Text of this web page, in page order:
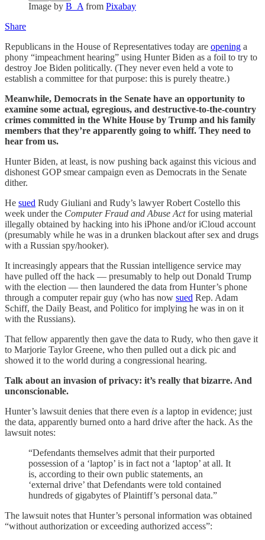
Image by B_A from Pixabay
Share
Republicans in the House of Representatives today are opening a
phony “impeachment hearing” using Hunter Biden as a foil to try to
destroy Joe Biden politically. (They never even held a vote to
establish a committee for that purpose: this is purely theatre.)
Meanwhile, Democrats in the Senate have an opportunity to
examine some actual, egregious, and destructive-to-the-country
crimes committed in the White House by Trump and his family
members that they’re apparently going to whiff. They need to
hear from us.
Hunter Biden, at least, is now pushing back against this vicious and
dishonest GOP smear campaign even as Democrats in the Senate
dither.
He sued Rudy Giuliani and Rudy’s lawyer Robert Costello this
week under the Computer Fraud and Abuse Actfor using material
illegally obtained by hacking into his iPhone and/or iCloud account
(presumably while he was in a drunken blackout after sex and drugs
with a Russian spy/hooker).
It increasingly appears that the Russian intelligence service may
have pulled off the hack — presumably to help out Donald Trump
with the election — then laundered the data from Hunter’s phone
through a computer repair guy (who has now sued Rep. Adam
Schiff, the Daily Beast, and Politico for implying he was in on it
with the Russians).
That fellow apparently then gave the data to Rudy, who then gave it
to Marjorie Taylor Greene, who then pulled out a dick pic and
showed it to the world during a congressional hearing.
Talk about an invasion of privacy: it’s really that bizarre. And
unconscionable.
Hunter’s lawsuit denies that there even is a laptop in evidence; just
the data, apparently burned onto a hard drive after the hack. As the
lawsuit notes:
“Defendants themselves admit that their purported
possession of a ‘laptop’ is in fact not a ‘laptop’ at all. It
is, according to their own public statements, an
‘external drive’ that Defendants were told contained
hundreds of gigabytes of Plaintiff’s personal data.”
The lawsuit notes that Hunter’s personal information was obtained
“without authorization or exceeding authorized access”: